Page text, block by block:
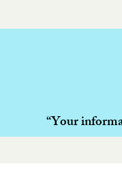
“Your